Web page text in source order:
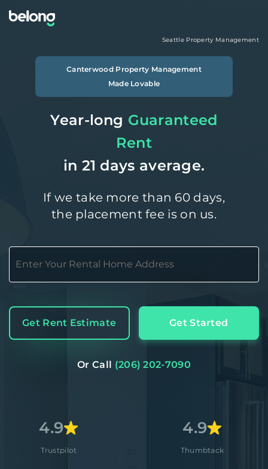
Seattle Property Management
Canterwood Property Management
Made Lovable
Year-long Guaranteed
Rent
in 21 days average.
If we take more than 60 days,
the placement fee is on us.
Get Rent Estimate Get Started
Or Call (206) 202-7090